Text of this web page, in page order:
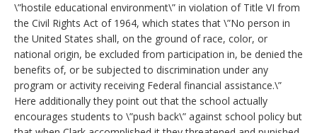
\”hostile educational environment\” in violation of Title VI from
the Civil Rights Act of 1964, which states that \”No person in
the United States shall, on the ground of race, color, or
national origin, be excluded from participation in, be denied the
benefits of, or be subjected to discrimination under any
program or activity receiving Federal financial assistance.\”
Here additionally they point out that the school actually
encourages students to \”push back\” against school policy but